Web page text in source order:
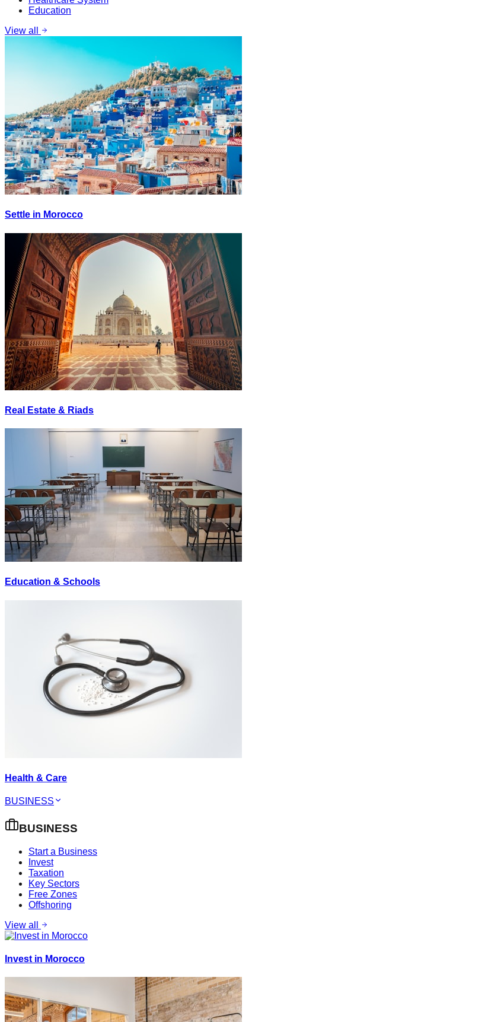
Education
View all
Settle in Morocco
Real Estate & Riads
Education & Schools
Health & Care
BUSINESS
BUSINESS
Start a Business
Invest
Taxation
Key Sectors
Free Zones
Offshoring
View all
Invest in Morocco